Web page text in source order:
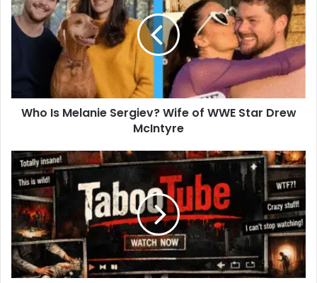
Melanie
Sergiev?
Wife
Star
Drew
McIntyre
Who Is Melanie Sergiev? Wife of WWE Star Drew
McIntyre
Tabootube:
Complete
Guide
to
Understanding
This
Controversial
Platform